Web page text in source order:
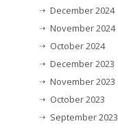
December 2024
November 2024
October 2024
December 2023
November 2023
October 2023
September 2023